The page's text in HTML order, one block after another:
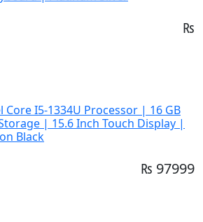
₨
Core I5-1334U Processor | 16 GB
| 15.6 Inch Touch Display |
Black
₨ 97999